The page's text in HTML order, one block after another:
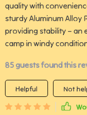
quality with
sturdy Aluminum Alloy
providing stability – an
camp in windy
85 guests found this
Helpful
Not